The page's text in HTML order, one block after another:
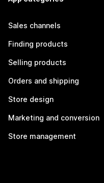
Sales channels
Finding products
Selling products
Orders and shipping
Store design
Marketing and conversion
Store management